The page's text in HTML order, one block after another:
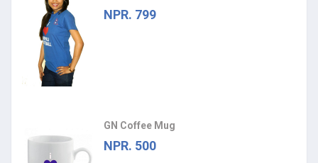
NPR. 799
GN Coffee Mug
NPR. 500